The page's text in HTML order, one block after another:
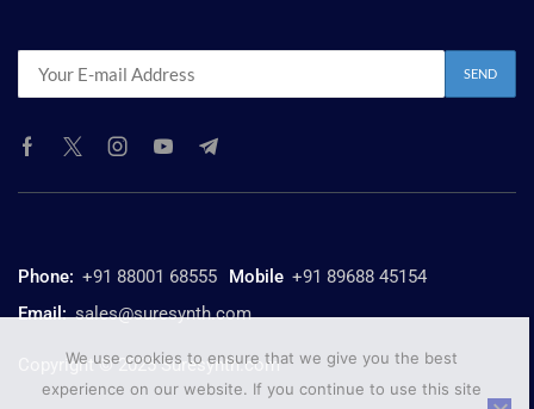
Phone: +91 88001 68555 Mobile +91 89688 45154
Email: sales@suresynth.com
Copyright © 2025 Suresynth.com
We use cookies to ensure that we give you the best
experience on our website. If you continue to use this site